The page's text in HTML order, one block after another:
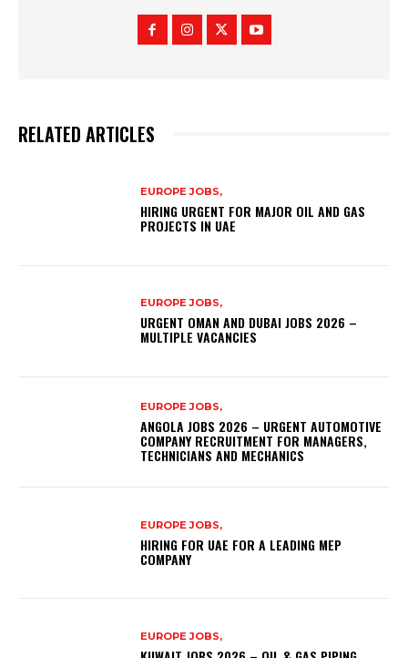
RELATED ARTICLES
EUROPE JOBS,
HIRING URGENT FOR MAJOR OIL AND GAS
PROJECTS IN UAE
EUROPE JOBS,
URGENT OMAN AND DUBAI JOBS 2026 –
MULTIPLE VACANCIES
EUROPE JOBS,
ANGOLA JOBS 2026 – URGENT AUTOMOTIVE
COMPANY RECRUITMENT FOR MANAGERS,
TECHNICIANS AND MECHANICS
EUROPE JOBS,
HIRING FOR UAE FOR A LEADING MEP
COMPANY
EUROPE JOBS,